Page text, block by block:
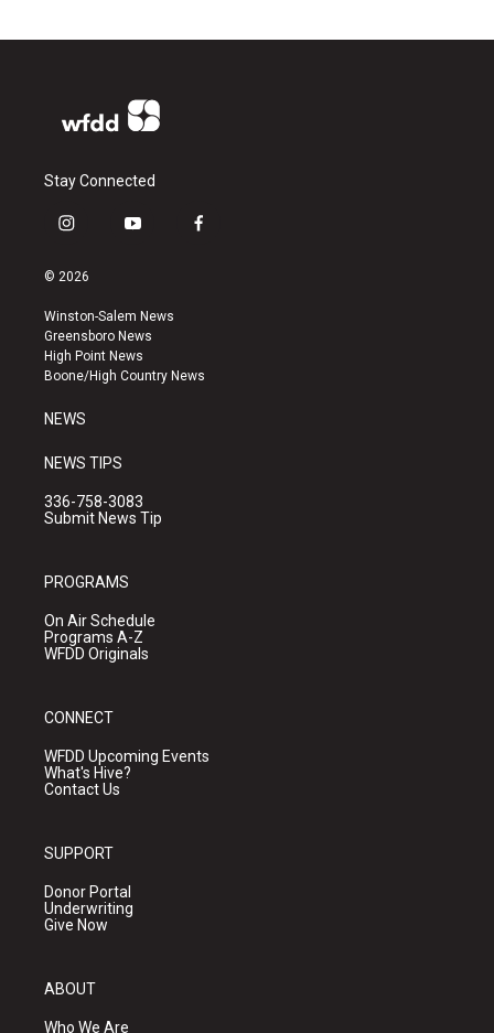
Stay Connected
i
s
a
g
r
a
y
u
b
e
f
k
© 2026
Winston-Salem News
Greensboro News
High Point News
Boone/High Country News
NEWS
NEWS TIPS
336-758-3083
Submit News Tip
PROGRAMS
On Air Schedule
Programs A-Z
WFDD Originals
CONNECT
WFDD Upcoming Events
What's Hive?
Contact Us
SUPPORT
Donor Portal
Underwriting
Give Now
ABOUT
Who We Are